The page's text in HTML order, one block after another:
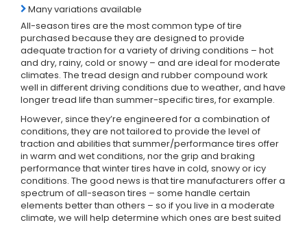
Many variations available
All-season tires are the most common type of tire
purchased because they are designed to provide
adequate traction for a variety of driving conditions – hot
and dry, rainy, cold or snowy – and are ideal for moderate
climates. The tread design and rubber compound work
well in different driving conditions due to weather, and have
longer tread life than summer-specific tires, for example.
However, since they’re engineered for a combination of
conditions, they are not tailored to provide the level of
traction and abilities that summer/performance tires offer
in warm and wet conditions, nor the grip and braking
performance that winter tires have in cold, snowy or icy
conditions. The good news is that tire manufacturers offer a
spectrum of all-season tires – some handle certain
elements better than others – so if you live in a moderate
climate, we will help determine which ones are best suited